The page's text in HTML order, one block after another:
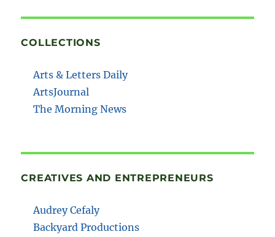
COLLECTIONS
Arts & Letters Daily
ArtsJournal
The Morning News
CREATIVES AND ENTREPRENEURS
Audrey Cefaly
Backyard Productions